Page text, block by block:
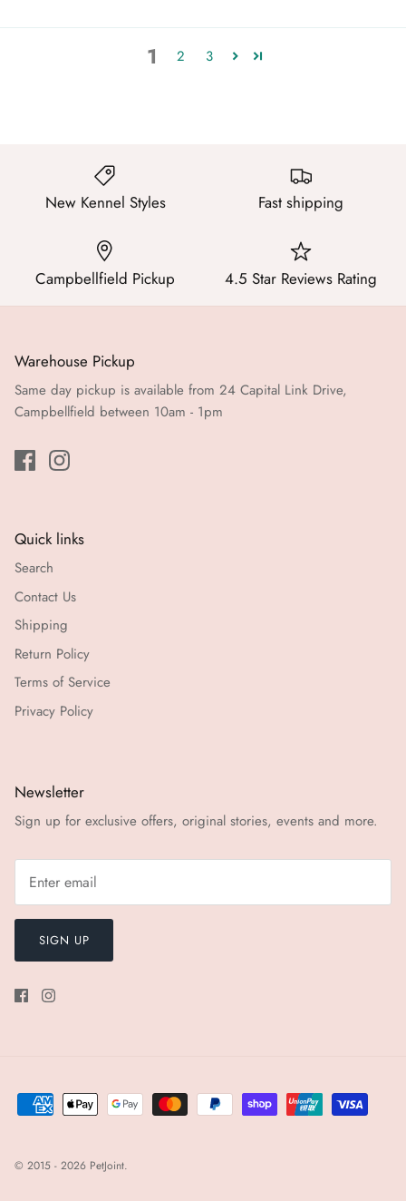
1 2 3
New Kennel Styles Fast shipping
Campbellfield Pickup 4.5 Star Reviews Rating
Warehouse Pickup
Same day pickup is available from 24 Capital Link Drive,
Campbellfield between 10am - 1pm
Quick links
Search
Contact Us
Shipping
Return Policy
Terms of Service
Privacy Policy
Newsletter
Sign up for exclusive offers, original stories, events and more.
SIGN UP
© 2015 - 2026 PetJoint.